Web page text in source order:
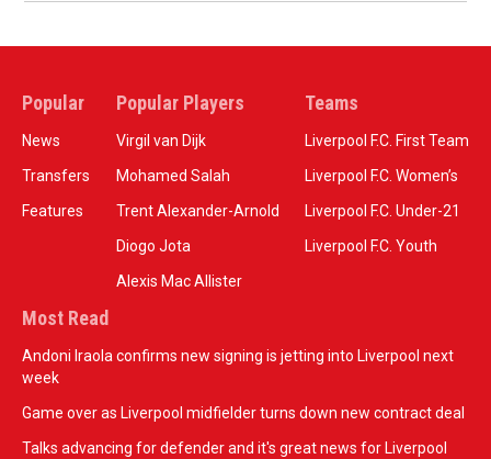
Popular
News
Transfers
Features
Popular Players
Virgil van Dijk
Mohamed Salah
Trent Alexander-Arnold
Diogo Jota
Alexis Mac Allister
Teams
Liverpool F.C. First Team
Liverpool F.C. Women’s
Liverpool F.C. Under-21
Liverpool F.C. Youth
Most Read
Andoni Iraola confirms new signing is jetting into Liverpool next
week
Game over as Liverpool midfielder turns down new contract deal
Talks advancing for defender and it's great news for Liverpool